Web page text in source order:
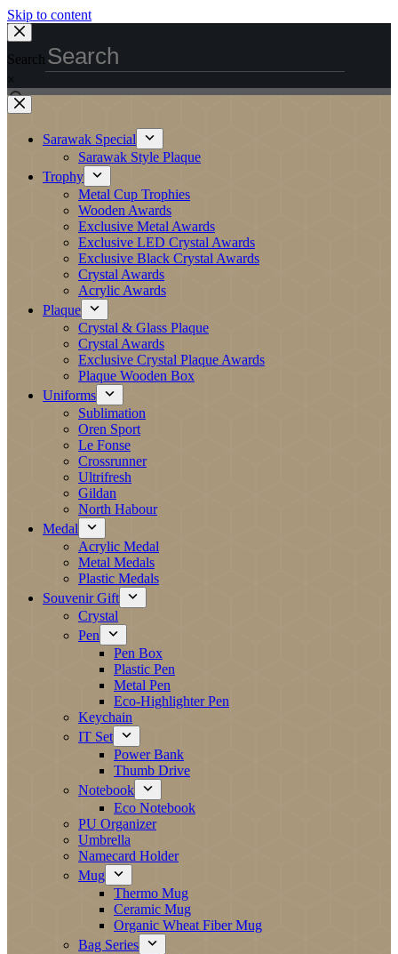
Skip to content
Search
×
Sarawak Special
Sarawak Style Plaque
Trophy
Metal Cup Trophies
Wooden Awards
Exclusive Metal Awards
Exclusive LED Crystal Awards
Exclusive Black Crystal Awards
Crystal Awards
Acrylic Awards
Plaque
Crystal & Glass Plaque
Crystal Awards
Exclusive Crystal Plaque Awards
Plaque Wooden Box
Uniforms
Sublimation
Oren Sport
Le Fonse
Crossrunner
Ultrifresh
Gildan
North Habour
Medal
Acrylic Medal
Metal Medals
Plastic Medals
Souvenir Gift
Crystal
Pen
Pen Box
Plastic Pen
Metal Pen
Eco-Highlighter Pen
Keychain
IT Set
Power Bank
Thumb Drive
Notebook
Eco Notebook
PU Organizer
Umbrella
Namecard Holder
Mug
Thermo Mug
Ceramic Mug
Organic Wheat Fiber Mug
Bag Series